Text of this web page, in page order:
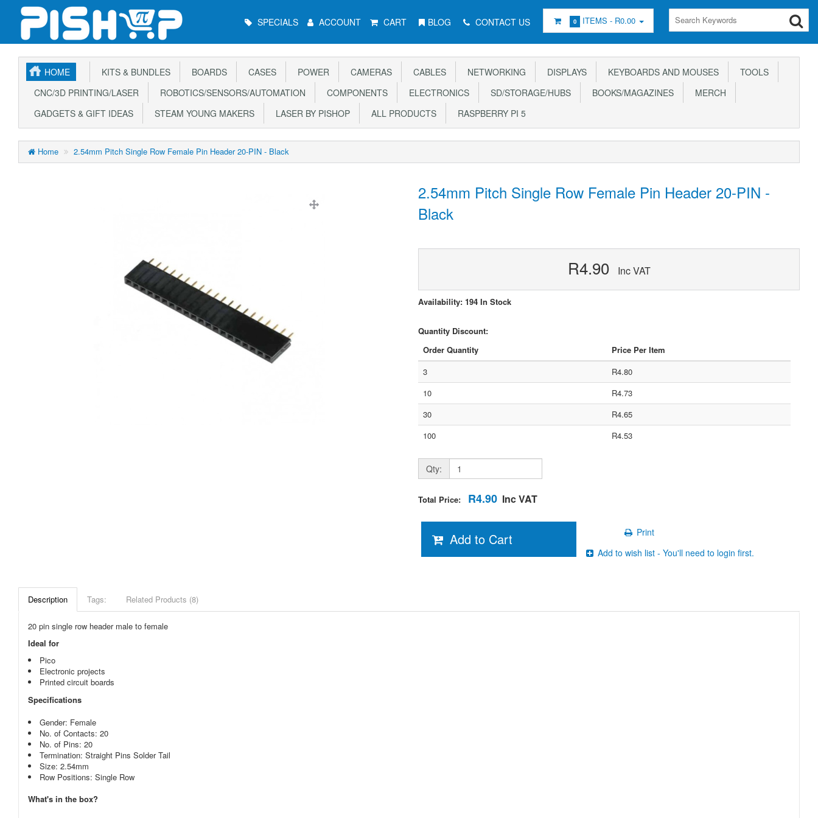
Menu SPECIALS ACCOUNT CART BLOG CONTACT US 0 ITEMS - R0.00
HOME KITS & BUNDLES BOARDS CASES POWER CAMERAS CABLES NETWORKING DISPLAYS KEYBOARDS AND MOUSES
TOOLS
CNC/3D PRINTING/LASER
ROBOTICS/SENSORS/AUTOMATION COMPONENTS ELECTRONICS SD/STORAGE/HUBS BOOKS/MAGAZINES
MERCH
GADGETS & GIFT IDEAS
STEAM YOUNG MAKERS LASER BY PISHOP ALL PRODUCTS RASPBERRY PI 5
Home 2.54mm Pitch Single Row Female Pin Header 20-PIN - Black
2.54mm Pitch Single Row Female Pin Header 20-PIN -
Black
R4.90 Inc VAT
Availability: 194 In Stock
Quantity Discount:
Order Quantity
Price Per Item
3
R4.80
10
R4.73
30
R4.65
100
R4.53
Qty:
Total Price: R4.90 Inc VAT
Add to Cart
Print
Add to wish list - You'll need to login first.
Description Tags: Related Products (8)
20 pin single row header male to female
Ideal for
Pico
Electronic projects
Printed circuit boards
Specifications
Gender: Female
No. of Contacts: 20
No. of Pins: 20
Termination: Straight Pins Solder Tail
Size: 2.54mm
Row Positions: Single Row
What's in the box?